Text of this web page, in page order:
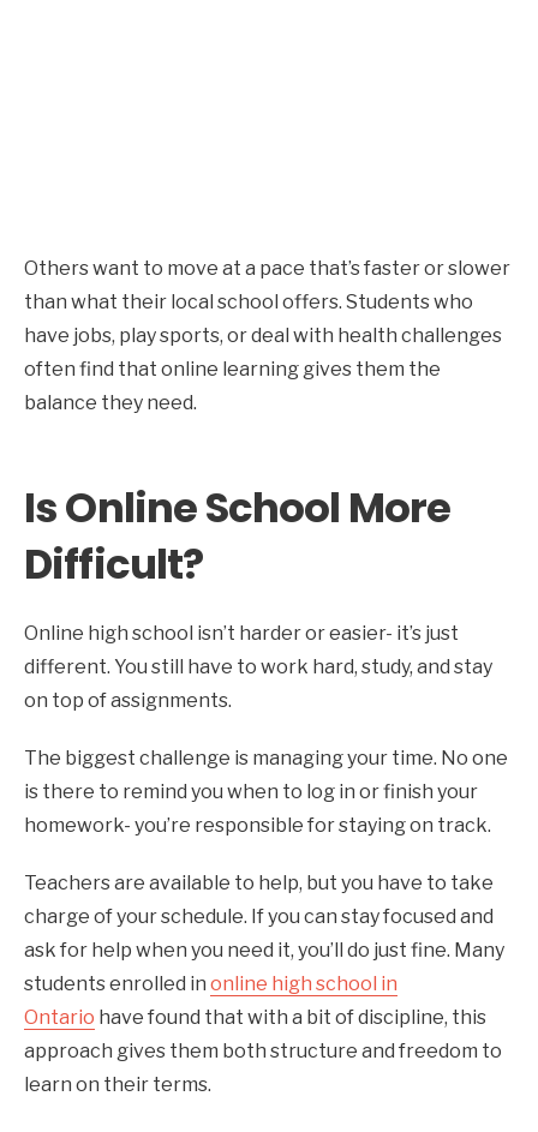
Others want to move at a pace that’s faster or slower
than what their local school offers. Students who
have jobs, play sports, or deal with health challenges
often find that online learning gives them the
balance they need.
Is Online School More
Difficult?
Online high school isn’t harder or easier- it’s just
different. You still have to work hard, study, and stay
on top of assignments.
The biggest challenge is managing your time. No one
is there to remind you when to log in or finish your
homework- you’re responsible for staying on track.
Teachers are available to help, but you have to take
charge of your schedule. If you can stay focused and
ask for help when you need it, you’ll do just fine. Many
students enrolled in online high school in
Ontario have found that with a bit of discipline, this
approach gives them both structure and freedom to
learn on their terms.